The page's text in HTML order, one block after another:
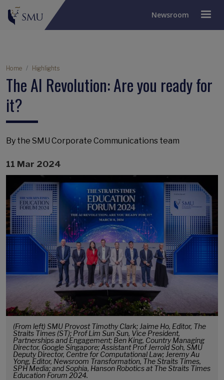
Newsroom
Breadcrumb
Home Highlights
The AI Revolution: Are you ready for
it?
By the SMU Corporate Communications team
11 Mar 2024
(From left) SMU Provost Timothy Clark; Jaime Ho, Editor, The
Straits Times (ST); Prof Lim Sun Sun, Vice President,
Partnerships and Engagement; Ben King, Country Managing
Director, Google Singapore; Assistant Prof Jerrold Soh, SMU
Deputy Director, Centre for Computational Law; Jeremy Au
Yong, Editor, Newsroom Transformation, The Straits Times,
SPH Media; and Sophia, Hanson Robotics at The Straits Times
Education Forum 2024.